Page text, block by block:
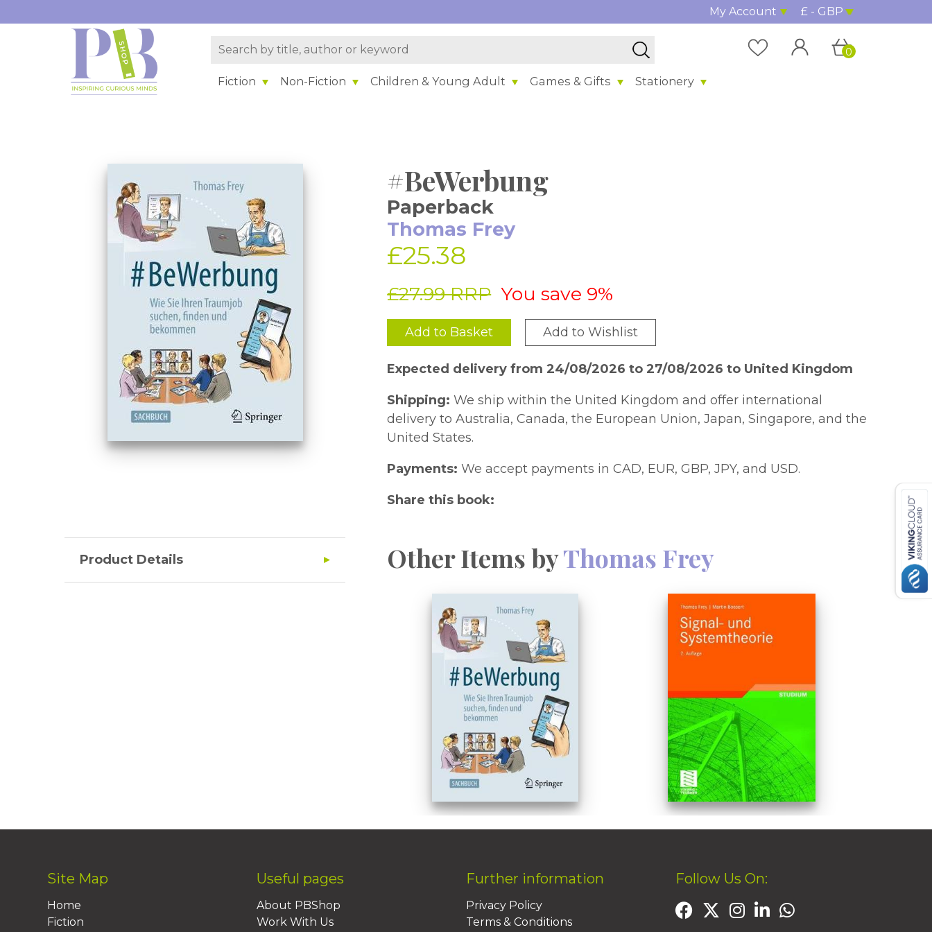
My Account £ - GBP
Fiction Non-Fiction Children & Young Adult Games & Gifts Stationery
0
#BeWerbung
Paperback
Thomas Frey
£25.38
£27.99 RRP You save 9%
Add to Basket Add to Wishlist
Expected delivery from 24/08/2026 to 27/08/2026 to United Kingdom
Shipping: We ship within the United Kingdom and offer international
delivery to Australia, Canada, the European Union, Japan, Singapore, and the
United States.
Payments: We accept payments in CAD, EUR, GBP, JPY, and USD.
Share this book:
Product Details Other Items byThomas Frey
Site Map
Home
Fiction
Useful pages
About PBShop
Work With Us
Further information
Privacy Policy
Terms & Conditions
Follow Us On: